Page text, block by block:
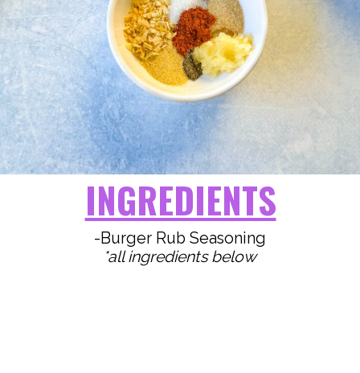
INGREDIENTS
*all ingredients below